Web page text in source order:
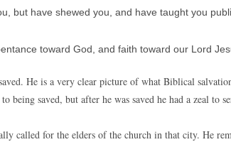
but have shewed you, and have taught you
toward God, and faith toward our Lord
He is a very clear picture of what Biblical
being saved, but after he was saved he had a zeal to
called for the elders of the church in that city. He